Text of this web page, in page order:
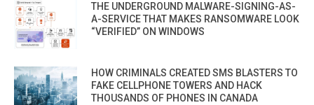
THE UNDERGROUND MALWARE-SIGNING-AS-
A-SERVICE THAT MAKES RANSOMWARE LOOK
“VERIFIED” ON WINDOWS
HOW CRIMINALS CREATED SMS BLASTERS TO
FAKE CELLPHONE TOWERS AND HACK
THOUSANDS OF PHONES IN CANADA